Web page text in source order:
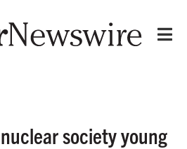
society young